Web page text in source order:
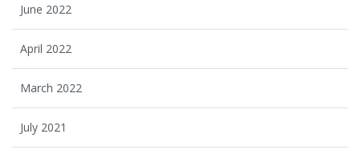
June 2022
April 2022
March 2022
July 2021